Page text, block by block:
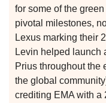
for some of the
pivotal milestones,
Lexus marking their
Levin helped launch
Prius throughout the
the global
crediting EMA with a
THE